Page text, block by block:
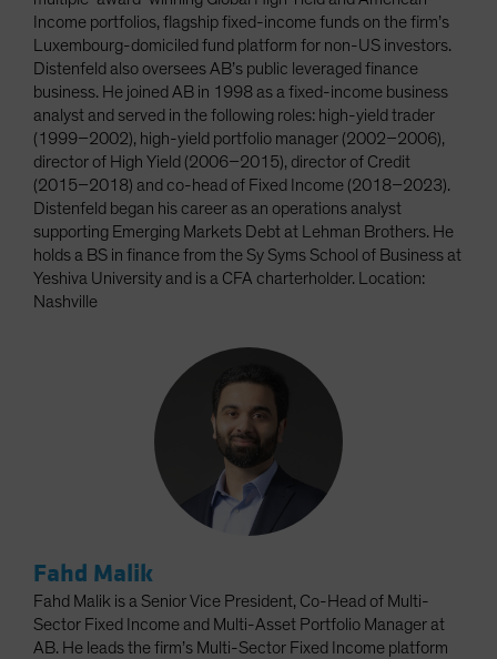
Income portfolios, flagship fixed-income funds on the firm’s
Luxembourg-domiciled fund platform for non-US investors.
Distenfeld also oversees AB’s public leveraged finance
business. He joined AB in 1998 as a fixed-income business
analyst and served in the following roles: high-yield trader
(1999–2002), high-yield portfolio manager (2002–2006),
director of High Yield (2006–2015), director of Credit
(2015–2018) and co-head of Fixed Income (2018–2023).
Distenfeld began his career as an operations analyst
supporting Emerging Markets Debt at Lehman Brothers. He
holds a BS in finance from the Sy Syms School of Business at
Yeshiva University and is a CFA charterholder. Location:
Nashville
Fahd Malik
Fahd Malik is a Senior Vice President, Co-Head of Multi-
Sector Fixed Income and Multi-Asset Portfolio Manager at
AB. He leads the firm’s Multi-Sector Fixed Income platform